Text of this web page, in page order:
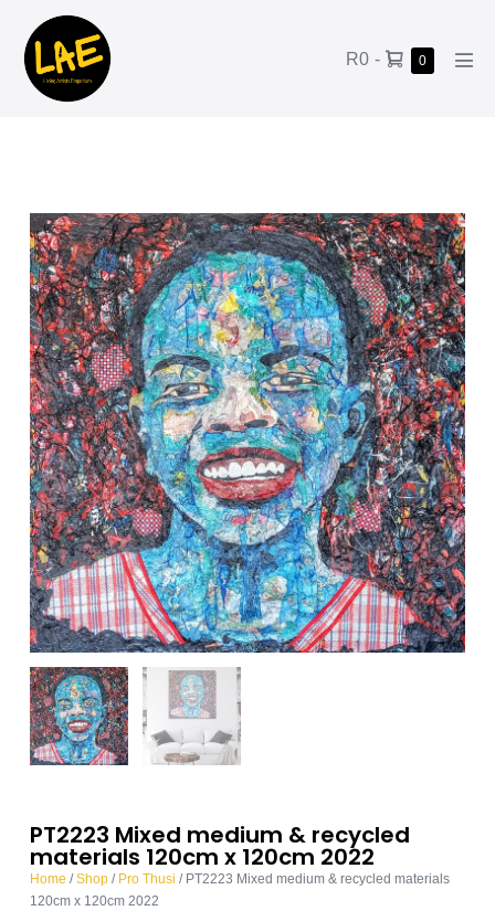
R0 - 0
PT2223 Mixed medium & recycled
materials 120cm x 120cm 2022
Home /Shop/ Pro Thusi / PT2223 Mixed medium & recycled materials
120cm x 120cm 2022